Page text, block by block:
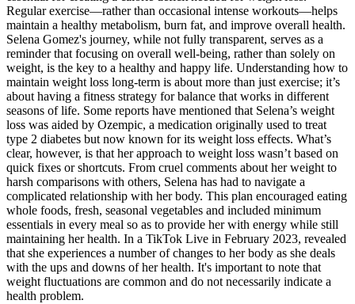
Regular exercise—rather than occasional intense workouts—helps
maintain a healthy metabolism, burn fat, and improve overall health.
Selena Gomez's journey, while not fully transparent, serves as a
reminder that focusing on overall well-being, rather than solely on
weight, is the key to a healthy and happy life. Understanding how to
maintain weight loss long-term is about more than just exercise; it’s
about having a fitness strategy for balance that works in different
seasons of life. Some reports have mentioned that Selena’s weight
loss was aided by Ozempic, a medication originally used to treat
type 2 diabetes but now known for its weight loss effects. What’s
clear, however, is that her approach to weight loss wasn’t based on
quick fixes or shortcuts. From cruel comments about her weight to
harsh comparisons with others, Selena has had to navigate a
complicated relationship with her body. This plan encouraged eating
whole foods, fresh, seasonal vegetables and included minimum
essentials in every meal so as to provide her with energy while still
maintaining her health. In a TikTok Live in February 2023, revealed
that she experiences a number of changes to her body as she deals
with the ups and downs of her health. It's important to note that
weight fluctuations are common and do not necessarily indicate a
health problem.